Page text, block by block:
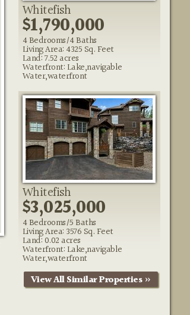
Whitefish
$1,790,000
4 Bedrooms/4 Baths
Living Area: 4325 Sq. Feet
Land: 7.52 acres
Waterfront: Lake,navigable
Water,waterfront
Whitefish
$3,025,000
4 Bedrooms/5 Baths
Living Area: 3576 Sq. Feet
Land: 0.02 acres
Waterfront: Lake,navigable
Water,waterfront
View All Similar Properties »